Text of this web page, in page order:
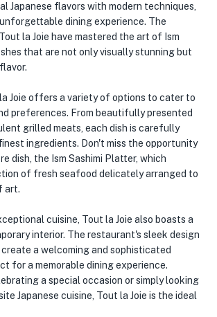
Japanese flavors with modern techniques,
dining experience. The
la Joie have mastered the art of Ism
that are not only visually stunning but
Joie offers a variety of options to cater to
preferences. From beautifully presented
grilled meats, each dish is carefully
ingredients. Don't miss the opportunity
dish, the Ism Sashimi Platter, which
of fresh seafood delicately arranged to
art.
cuisine, Tout la Joie also boasts a
interior. The restaurant's sleek design
a welcoming and sophisticated
for a memorable dining experience.
a special occasion or simply looking
Japanese cuisine, Tout la Joie is the ideal